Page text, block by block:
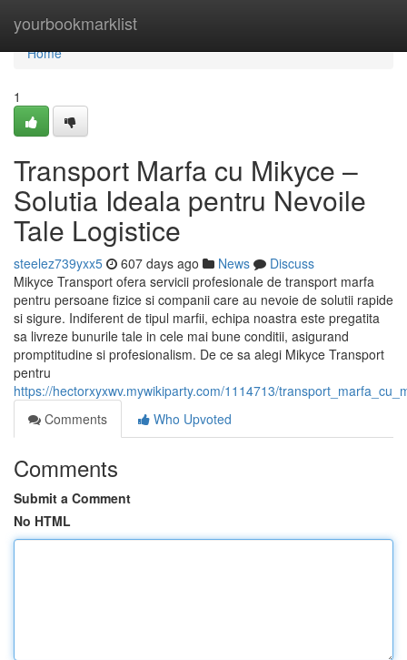
yourbookmarklist
Home
Home
1
Transport Marfa cu Mikyce –
Solutia Ideala pentru Nevoile
Tale Logistice
steelez739yxx5 607 days ago News
Discuss
Mikyce Transport ofera servicii profesionale de transport marfa
pentru persoane fizice si companii care au nevoie de solutii rapide
si sigure. Indiferent de tipul marfii, echipa noastra este pregatita
sa livreze bunurile tale in cele mai bune conditii, asigurand
promptitudine si profesionalism. De ce sa alegi Mikyce Transport
pentru
https://hectorxyxwv.mywikiparty.com/1114713/
Comments
Who Upvoted
Comments
Submit a Comment
No HTML